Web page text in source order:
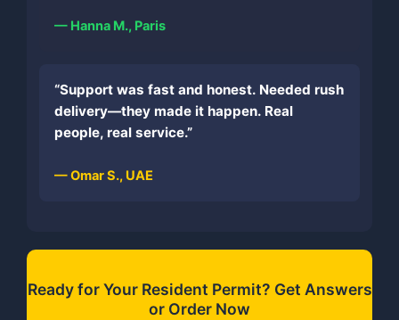
— Hanna M., Paris
“Support was fast and honest. Needed rush
delivery—they made it happen. Real
people, real service.”
— Omar S., UAE
Ready for Your Resident Permit? Get Answers
or Order Now